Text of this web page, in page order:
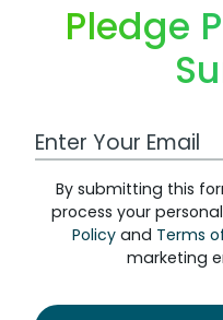
Pledge
Work Email Address
By submitting this
process your
Policyand Terms
marketing